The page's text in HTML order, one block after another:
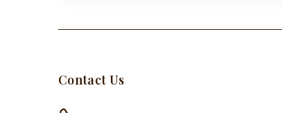
Contact Us